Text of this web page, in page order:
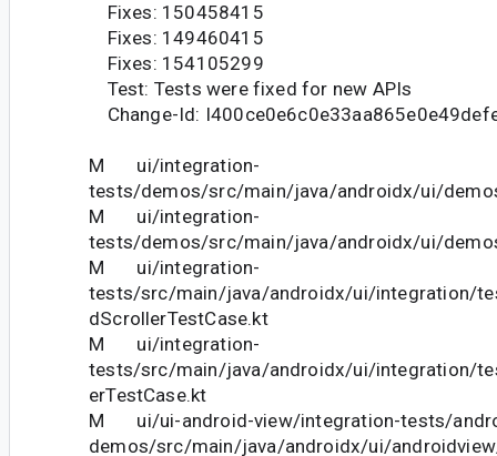
Fixes: 150458415
Fixes: 149460415
Fixes: 154105299
Test: Tests were fixed for new APIs
Change-Id:
M ui/integration-
tests/demos/src/main/java/androidx/ui/
M ui/integration-
tests/demos/src/main/java/androidx/ui/
M ui/integration-
tests/src/main/java/androidx/ui/integration/
dScrollerTestCase.kt
M ui/integration-
tests/src/main/java/androidx/ui/integration/
erTestCase.kt
M ui/ui-android-view/integration-tests/
demos/src/main/java/androidx/ui/